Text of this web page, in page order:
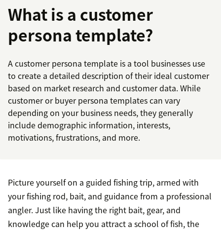
What is a customer
persona template?
A customer persona template is a tool businesses use
to create a detailed description of their ideal customer
based on market research and customer data. While
customer or buyer persona templates can vary
depending on your business needs, they generally
include demographic information, interests,
motivations, frustrations, and more.
Picture yourself on a guided fishing trip, armed with
your fishing rod, bait, and guidance from a professional
angler. Just like having the right bait, gear, and
knowledge can help you attract a school of fish, the